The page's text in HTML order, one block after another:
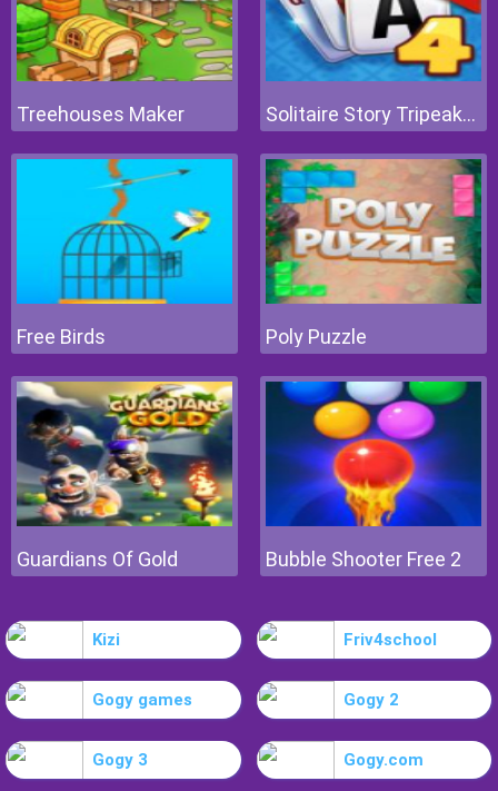
Treehouses Maker Solitaire Story Tripeaks 4
Free Birds Poly Puzzle
Guardians Of Gold Bubble Shooter Free 2
Kizi Friv4school
Gogy games Gogy 2
Gogy 3 Gogy.com